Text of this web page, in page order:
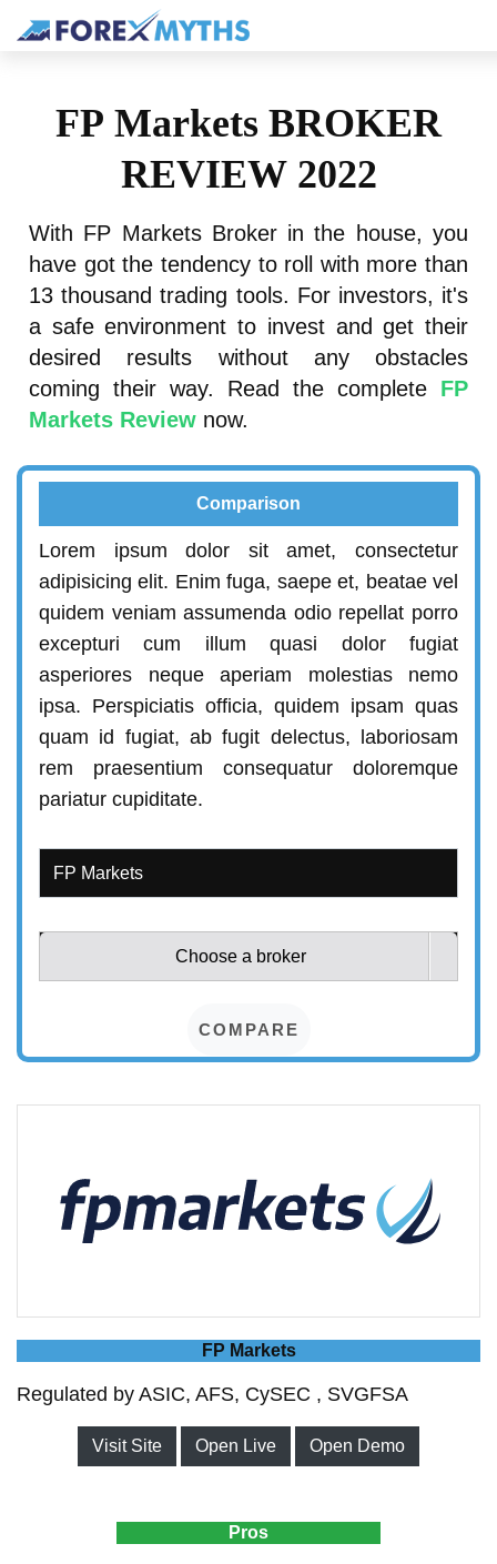
FP Markets BROKER
REVIEW 2022
With FP Markets Broker in the house, you
have got the tendency to roll with more than
13 thousand trading tools. For investors, it's
a safe environment to invest and get their
desired results without any obstacles
coming their way. Read the complete FP
Markets Review now.
Comparison
Lorem ipsum dolor sit amet, consectetur
adipisicing elit. Enim fuga, saepe et, beatae vel
quidem veniam assumenda odio repellat porro
excepturi cum illum quasi dolor fugiat
asperiores neque aperiam molestias nemo
ipsa. Perspiciatis officia, quidem ipsam quas
quam id fugiat, ab fugit delectus, laboriosam
rem praesentium consequatur doloremque
pariatur cupiditate.
Choose a broker
COMPARE
FP Markets
Regulated by ASIC, AFS, CySEC , SVGFSA
Visit Site Open Live Open Demo
Pros